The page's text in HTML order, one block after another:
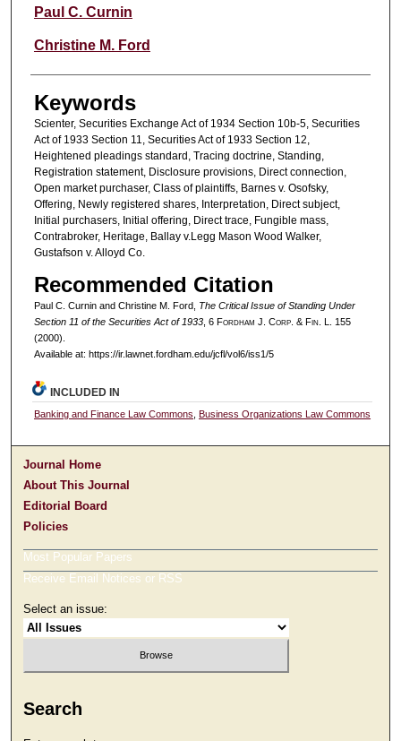
Authors
Paul C. Curnin
Christine M. Ford
Keywords
Scienter, Securities Exchange Act of 1934 Section 10b-5, Securities
Act of 1933 Section 11, Securities Act of 1933 Section 12,
Heightened pleadings standard, Tracing doctrine, Standing,
Registration statement, Disclosure provisions, Direct connection,
Open market purchaser, Class of plaintiffs, Barnes v. Osofsky,
Offering, Newly registered shares, Interpretation, Direct subject,
Initial purchasers, Initial offering, Direct trace, Fungible mass,
Contrabroker, Heritage, Ballay v.Legg Mason Wood Walker,
Gustafson v. Alloyd Co.
Recommended Citation
Paul C. Curnin and Christine M. Ford, The Critical Issue of Standing Under
Section 11 of the Securities Act of 1933, 6 Fordham J. Corp. &Fin. L. 155
(2000).
Available at: https://ir.lawnet.fordham.edu/jcfl/vol6/iss1/5
INCLUDED IN
Banking and Finance Law Commons ,Business Organizations Law Commons
Journal Home
About This Journal
Editorial Board
Policies
Most Popular Papers
Receive Email Notices or RSS
Select an issue:
Search